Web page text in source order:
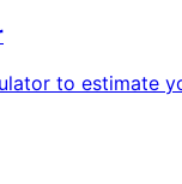
to estimate